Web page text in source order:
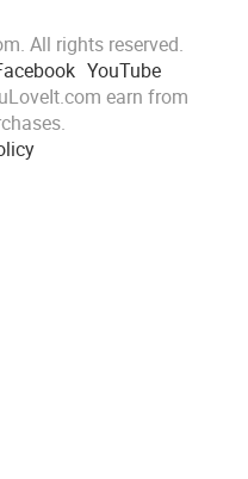
All rights reserved.
YouTube
earn from